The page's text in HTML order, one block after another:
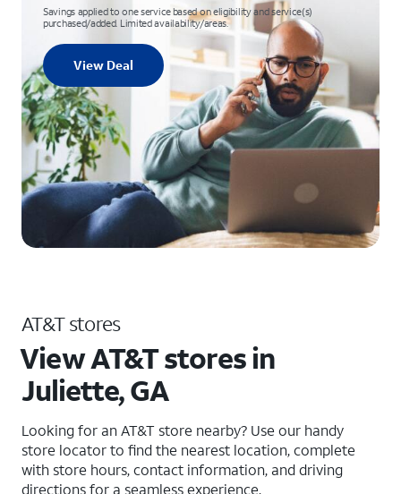
Savings applied to one service based on eligibility and service(s)
purchased/added. Limited availability/areas.
View Deal
AT&T stores
View AT&T stores in
Juliette, GA
Looking for an AT&T store nearby? Use our handy
store locator to find the nearest location, complete
with store hours, contact information, and driving
directions for a seamless experience.